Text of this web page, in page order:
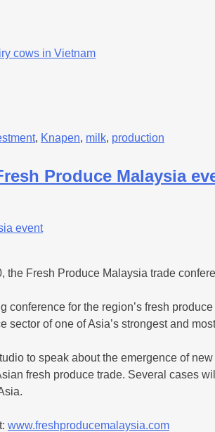
cows in Vietnam
, Knapen, milk, production
Produce Malaysia
the Fresh Produce Malaysia trade
for the region’s fresh
of one of Asia’s strongest and
to speak about the emergence of
fresh produce trade. Several cases
www.freshproducemalaysia.com